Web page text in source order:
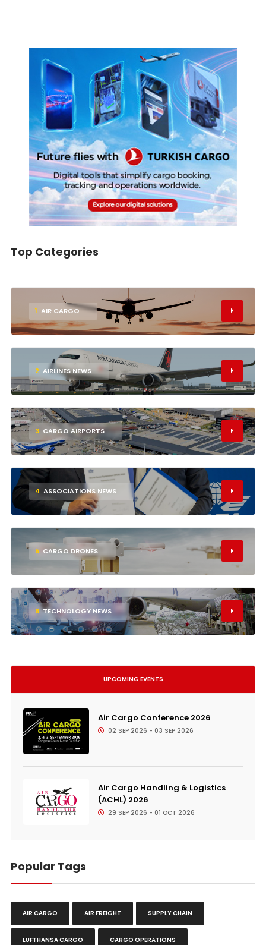
Top Categories
1 AIR CARGO
2 AIRLINES NEWS
3 CARGO AIRPORTS
4 ASSOCIATIONS NEWS
5 CARGO DRONES
6 TECHNOLOGY NEWS
UPCOMING EVENTS
Air Cargo Conference 2026
02 SEP 2026 - 03 SEP 2026
Air Cargo Handling & Logistics
(ACHL) 2026
29 SEP 2026 - 01 OCT 2026
Popular Tags
AIR CARGO AIR FREIGHT SUPPLY CHAIN
LUFTHANSA CARGO CARGO OPERATIONS